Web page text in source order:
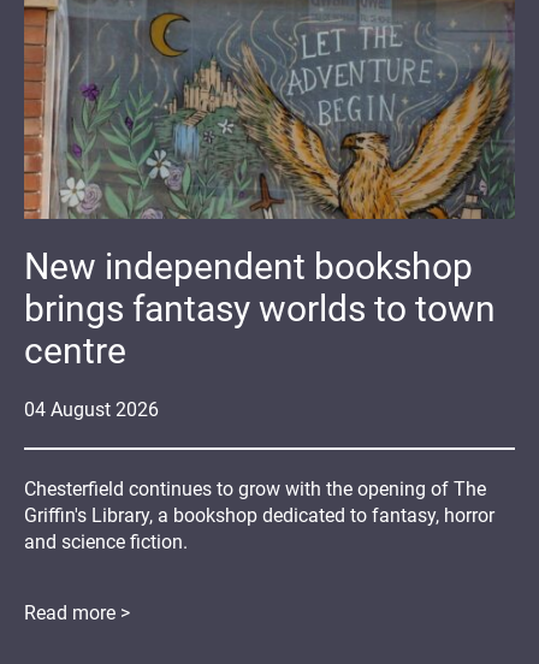
04 August 2026
New independent bookshop
brings fantasy worlds to town
centre
Chesterfield continues to grow with the opening of The
Griffin's Library, a bookshop dedicated to fantasy, horror
and science fiction.
Read more >